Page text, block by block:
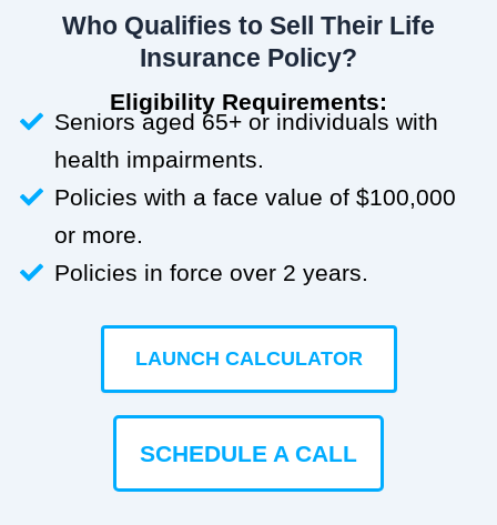
Who Qualifies to Sell Their Life
Insurance Policy?
Eligibility Requirements:
Seniors aged 65+ or individuals with
health impairments.
Policies with a face value of $100,000
or more.
Policies in force over 2 years.
LAUNCH CALCULATOR
SCHEDULE A CALL